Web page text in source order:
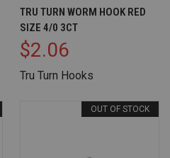
TRU TURN WORM HOOK RED
SIZE 4/0 3CT
$2.06
Tru Turn Hooks
OUT OF STOCK